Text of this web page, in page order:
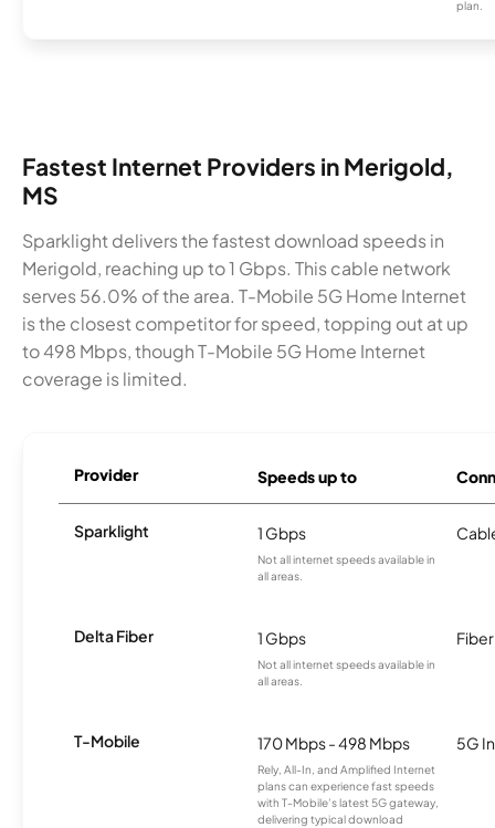
plan.
Fastest Internet Providers in Merigold,
MS
Sparklight delivers the fastest download speeds in
Merigold, reaching up to 1 Gbps. This cable network
serves 56.0% of the area. T-Mobile 5G Home Internet
is the closest competitor for speed, topping out at up
to 498 Mbps, though T-Mobile 5G Home Internet
coverage is limited.
Provider Speeds up to
Sparklight 1 Gbps
Not all internet speeds available in
all areas.
Delta Fiber 1 Gbps
Not all internet speeds available in
all areas.
Fiber
T-Mobile 170 Mbps - 498 Mbps
Rely, All-In, and Amplified Internet
plans can experience fast speeds
with T-Mobile’s latest 5G gateway,
delivering typical download
5G